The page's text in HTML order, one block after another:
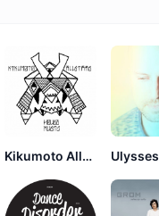
Kikumoto Allstars Ulysses